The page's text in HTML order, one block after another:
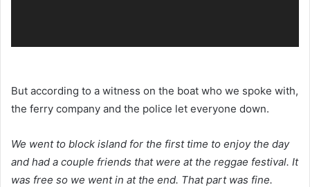
But according to a witness on the boat who we spoke with,
the ferry company and the police let everyone down.
We went to block island for the first time to enjoy the day
and had a couple friends that were at the reggae festival. It
was free so we went in at the end. That part was fine.